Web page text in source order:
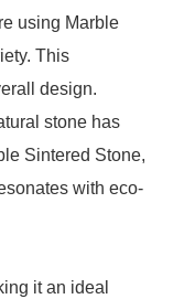
using Marble
This
design.
stone has
Sintered Stone,
with eco-
it an ideal